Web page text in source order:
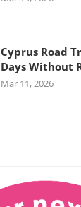
Cyprus Road
Days Without
Mar 11, 2026